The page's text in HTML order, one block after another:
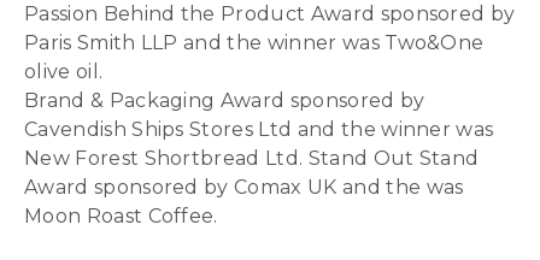
Passion Behind the Product Award sponsored by
Paris Smith LLP and the winner was Two&One
olive oil.
Brand & Packaging Award sponsored by
Cavendish Ships Stores Ltd and the winner was
New Forest Shortbread Ltd. Stand Out Stand
Award sponsored by Comax UK and the was
Moon Roast Coffee.